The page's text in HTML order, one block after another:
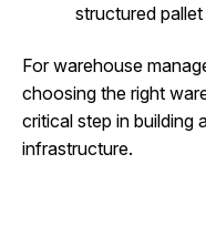
structured
For warehouse
choosing the right
critical step in building
infrastructure.